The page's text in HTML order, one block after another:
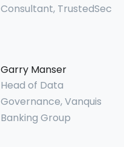
Consultant, TrustedSec
Garry Manser
Head of Data
Governance, Vanquis
Banking Group